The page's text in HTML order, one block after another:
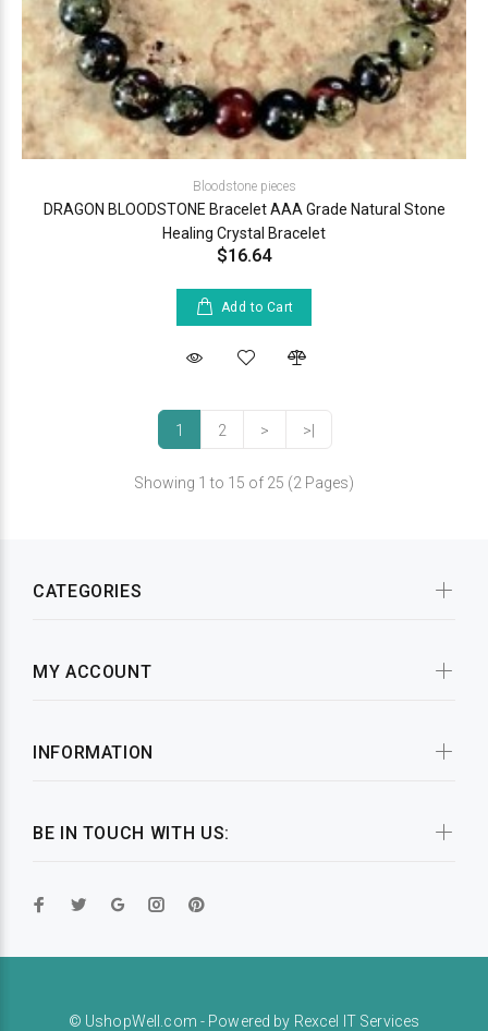
Bloodstone pieces
DRAGON BLOODSTONE Bracelet AAA Grade Natural Stone
Healing Crystal Bracelet
$16.64
Add to Cart
1 2 > >|
Showing 1 to 15 of 25 (2 Pages)
BE IN TOUCH WITH US:
CATEGORIES
MY ACCOUNT
INFORMATION
© UshopWell.com - Powered by Rexcel IT Services